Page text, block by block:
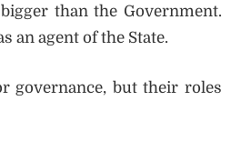
than the Government.
an agent of the State.
governance, but their roles